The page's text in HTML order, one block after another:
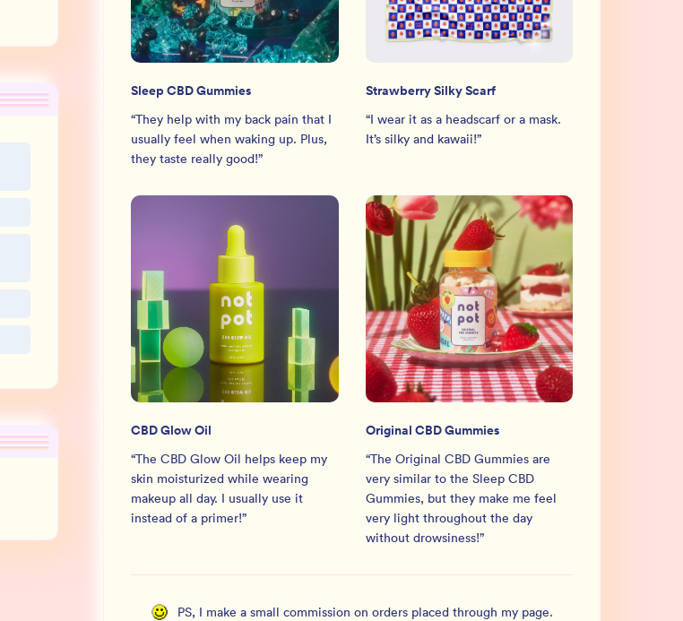
Sleep CBD Gummies
“They help with my back pain that I
usually feel when waking up. Plus,
they taste really good!”
Strawberry Silky Scarf
“I wear it as a headscarf or a mask.
It’s silky and kawaii!”
CBD Glow Oil
“The CBD Glow Oil helps keep my
skin moisturized while wearing
makeup all day. I usually use it
instead of a primer!”
Original CBD Gummies
“The Original CBD Gummies are
very similar to the Sleep CBD
Gummies, but they make me feel
very light throughout the day
without drowsiness!”
PS, I make a small commission on orders placed through my page.